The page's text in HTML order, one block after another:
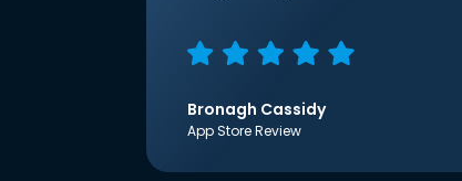
Bronagh Cassidy
App Store Review